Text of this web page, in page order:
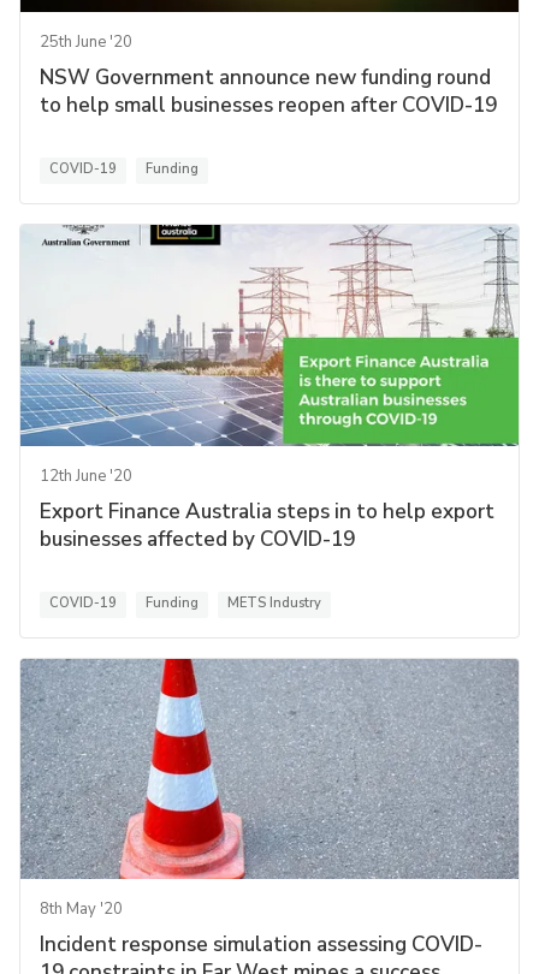
25th June '20
NSW Government announce new funding round
to help small businesses reopen after COVID-19
COVID-19 Funding
12th June '20
Export Finance Australia steps in to help export
businesses affected by COVID-19
COVID-19 Funding METS Industry
8th May '20
Incident response simulation assessing COVID-